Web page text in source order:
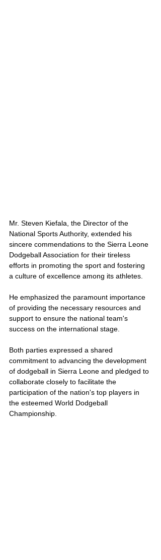
Mr. Steven Kiefala, the Director of the
National Sports Authority, extended his
sincere commendations to the Sierra Leone
Dodgeball Association for their tireless
efforts in promoting the sport and fostering
a culture of excellence among its athletes.
He emphasized the paramount importance
of providing the necessary resources and
support to ensure the national team's
success on the international stage.
Both parties expressed a shared
commitment to advancing the development
of dodgeball in Sierra Leone and pledged to
collaborate closely to facilitate the
participation of the nation's top players in
the esteemed World Dodgeball
Championship.